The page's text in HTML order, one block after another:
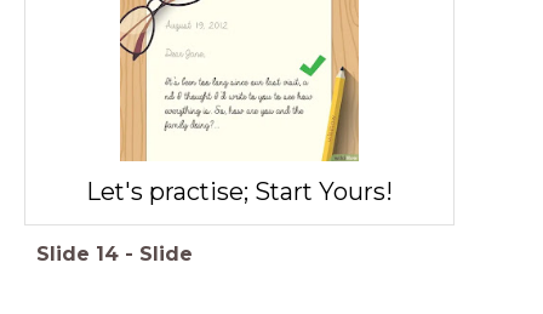
Let's practise; Start Yours!
Slide 14 - Slide